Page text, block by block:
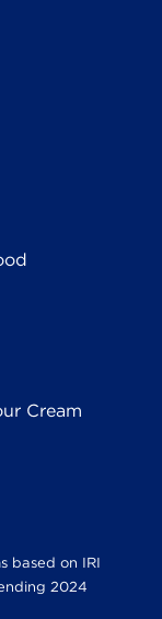
Cream
based on IRI
2024